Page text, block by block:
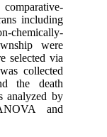
including
chemically-
were
selected via
collected
the death
analyzed by
and